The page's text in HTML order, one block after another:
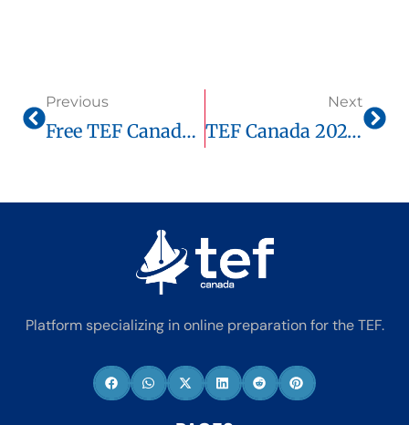
Previous
Free TEF Canada Score Guide 2025: How Much Do You Need For Immigration?
Next
TEF Canada 2025: How Long Does It Really Take To Prepare?
Platform specializing in online preparation for the TEF.